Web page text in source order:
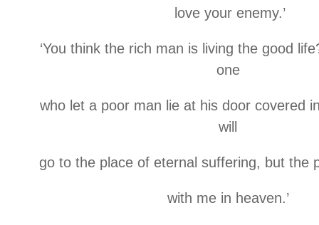
love your enemy.’
‘You think the rich man is living the good
one
who let a poor man lie at his door covered
will
go to the place of eternal suffering, but the
with me in heaven.’